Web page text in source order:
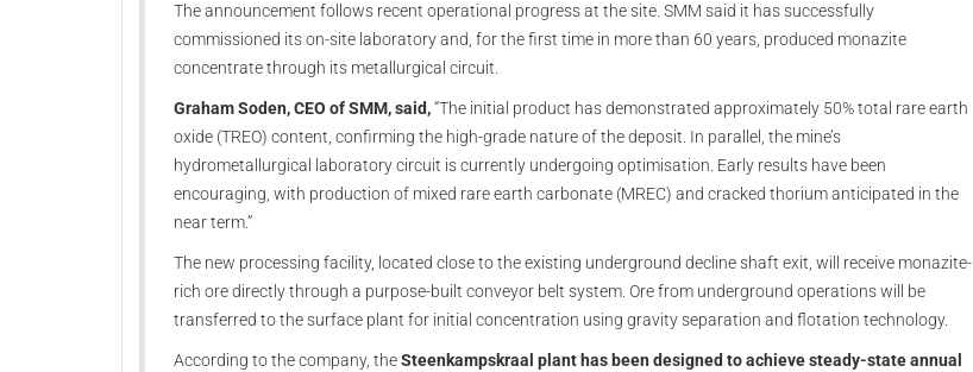
The announcement follows recent operational progress at the site. SMM said it has successfully
commissioned its on-site laboratory and, for the first time in more than 60 years, produced monazite
concentrate through its metallurgical circuit.
Graham Soden, CEO of SMM, said,“The initial product has demonstrated approximately 50% total rare earth
oxide (TREO) content, confirming the high-grade nature of the deposit. In parallel, the mine’s
hydrometallurgical laboratory circuit is currently undergoing optimisation. Early results have been
encouraging, with production of mixed rare earth carbonate (MREC) and cracked thorium anticipated in the
near term.”
The new processing facility, located close to the existing underground decline shaft exit, will receive monazite-
rich ore directly through a purpose-built conveyor belt system. Ore from underground operations will be
transferred to the surface plant for initial concentration using gravity separation and flotation technology.
According to the company, theSteenkampskraal plant has been designed to achieve steady-state annual